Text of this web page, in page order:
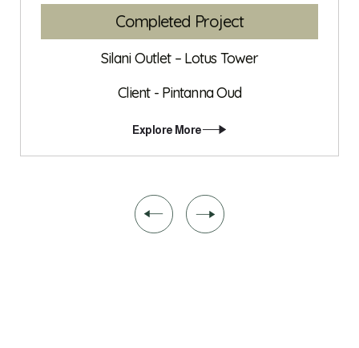
Completed Project
Silani Outlet – Lotus Tower
Client - Pintanna Oud
Explore More